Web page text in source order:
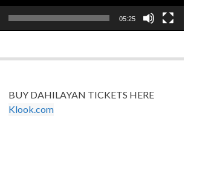
05:25
BUY DAHILAYAN TICKETS HERE
Klook.com